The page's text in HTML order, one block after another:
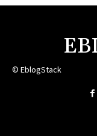
© EblogStack